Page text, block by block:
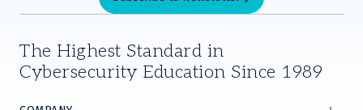
The Highest Standard in
Cybersecurity Education Since 1989